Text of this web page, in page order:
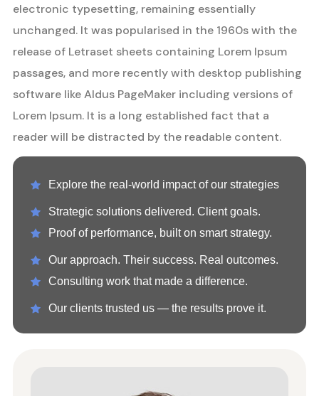
electronic typesetting, remaining essentially
unchanged. It was popularised in the 1960s with the
release of Letraset sheets containing Lorem Ipsum
passages, and more recently with desktop publishing
software like Aldus PageMaker including versions of
Lorem Ipsum. It is a long established fact that a
reader will be distracted by the readable content.
Explore the real-world impact of our strategies
Strategic solutions delivered. Client goals.
Proof of performance, built on smart strategy.
Our approach. Their success. Real outcomes.
Consulting work that made a difference.
Our clients trusted us — the results prove it.